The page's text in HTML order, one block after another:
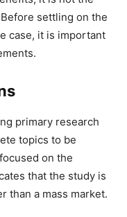
settling on the
case, it is important
primary research
topics to be
on the
that the study is
than a mass market.